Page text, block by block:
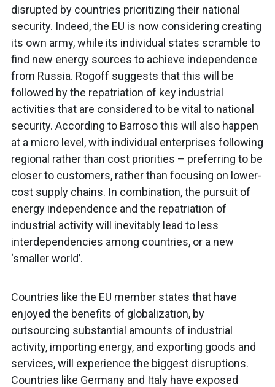
disrupted by countries prioritizing their national
security. Indeed, the EU is now considering creating
its own army, while its individual states scramble to
find new energy sources to achieve independence
from Russia. Rogoff suggests that this will be
followed by the repatriation of key industrial
activities that are considered to be vital to national
security. According to Barroso this will also happen
at a micro level, with individual enterprises following
regional rather than cost priorities – preferring to be
closer to customers, rather than focusing on lower-
cost supply chains. In combination, the pursuit of
energy independence and the repatriation of
industrial activity will inevitably lead to less
interdependencies among countries, or a new
‘smaller world’.
Countries like the EU member states that have
enjoyed the benefits of globalization, by
outsourcing substantial amounts of industrial
activity, importing energy, and exporting goods and
services, will experience the biggest disruptions.
Countries like Germany and Italy have exposed